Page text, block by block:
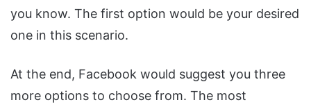
you know. The first option would be your desired
one in this scenario.
At the end, Facebook would suggest you three
more options to choose from. The most